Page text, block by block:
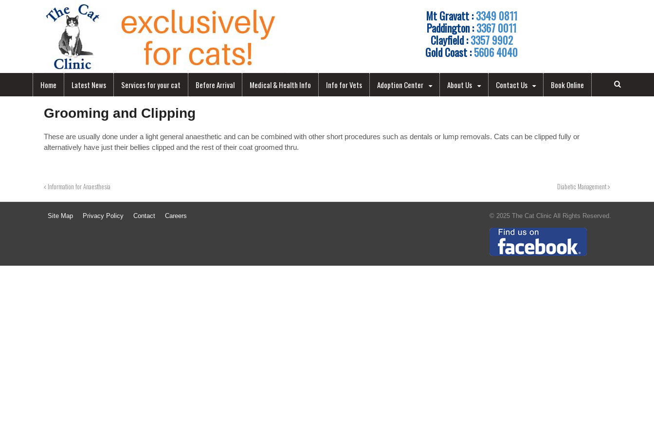
Mt Gravatt :3349 0811
Paddington :3367 0011
Clayfield :3357 9902
Gold Coast :5606 4040
Home Latest News Services for your cat Before Arrival Medical & Health Info Info for Vets Adoption Center About Us Contact Us Book Online
Grooming and Clipping
These are usually done under a light general anaesthetic and can be combined with other short procedures such as dentals or lump removals. Cats can be clipped fully or
alternatively have just their bellies clipped and the rest of their coat groomed thru.
Information for Anaesthesia Diabetic Management
© 2025 The Cat Clinic All Rights Reserved.
Site Map Privacy Policy Contact Careers